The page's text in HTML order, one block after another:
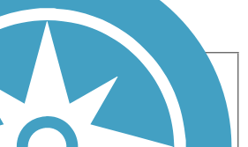
Bike Birding
Cross Country
Fishing Geocaching
Hiking
Skating
Mountain Biking
Walking
Wheelchair